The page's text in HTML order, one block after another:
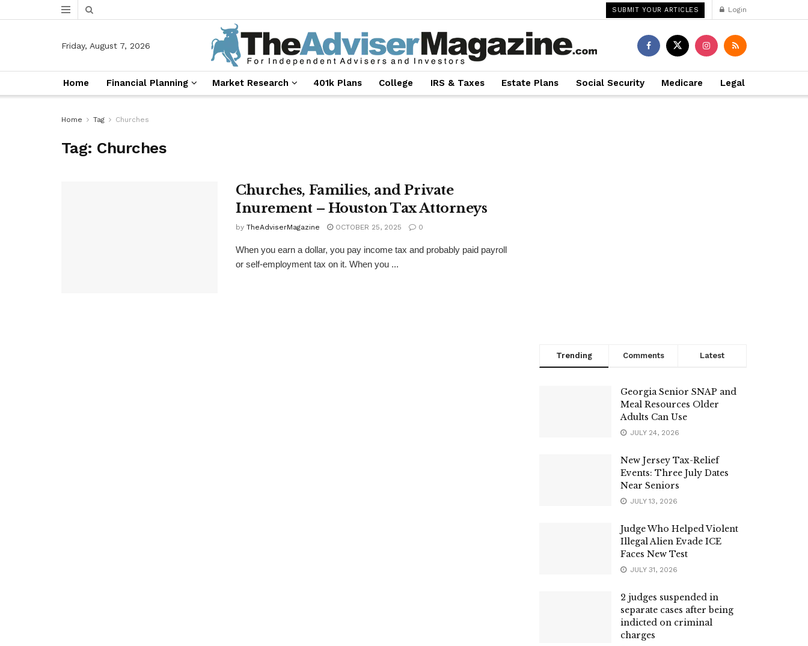
SUBMIT YOUR ARTICLES Login
Friday, August 7, 2026
Home Financial Planning Market Research 401k Plans College IRS & Taxes Estate Plans Social Security Medicare Legal
Home Tag Churches
Tag: Churches
Churches, Families, and Private
Inurement – Houston Tax Attorneys
by TheAdviserMagazine OCTOBER 25, 2025 0
When you earn a dollar, you pay income tax and probably paid payroll
or self-employment tax on it. When you ...
Trending Comments Latest
Georgia Senior SNAP and
Meal Resources Older
Adults Can Use
JULY 24, 2026
New Jersey Tax-Relief
Events: Three July Dates
Near Seniors
JULY 13, 2026
Judge Who Helped Violent
Illegal Alien Evade ICE
Faces New Test
JULY 31, 2026
2 judges suspended in
separate cases after being
indicted on criminal
charges